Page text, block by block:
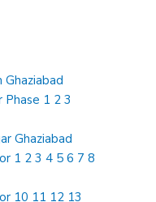
Ghaziabad
Phase 1 2 3
Ghaziabad
1 2 3 4 5 6 7 8
10 11 12 13